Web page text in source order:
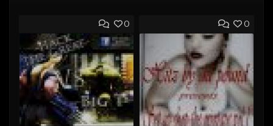
0 0